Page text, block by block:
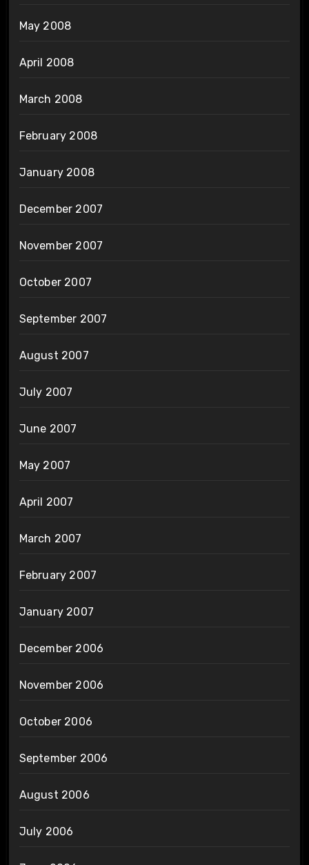
May 2008
April 2008
March 2008
February 2008
January 2008
December 2007
November 2007
October 2007
September 2007
August 2007
July 2007
June 2007
May 2007
April 2007
March 2007
February 2007
January 2007
December 2006
November 2006
October 2006
September 2006
August 2006
July 2006